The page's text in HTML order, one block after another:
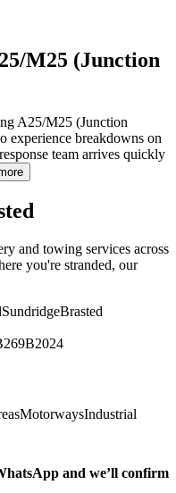
M25 (Junction
A25/M25 (Junction
experience breakdowns on
team arrives quickly
and towing services across
you're stranded, our
SundridgeBrasted
B2024
MotorwaysIndustrial
and we’ll confirm